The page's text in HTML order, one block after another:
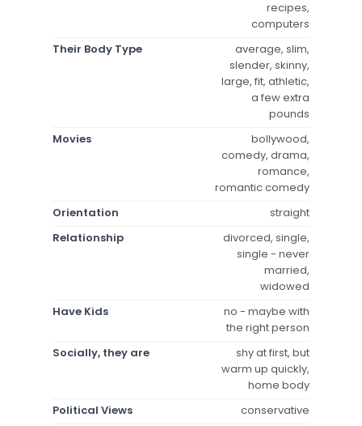
recipes,
computers
Their Body Type
average, slim,
slender, skinny,
large, fit, athletic,
a few extra
pounds
Movies
bollywood,
comedy, drama,
romance,
romantic comedy
Orientation
straight
Relationship
divorced, single,
single - never
married,
widowed
Have Kids
no - maybe with
the right person
Socially, they are
shy at first, but
warm up quickly,
home body
Political Views
conservative